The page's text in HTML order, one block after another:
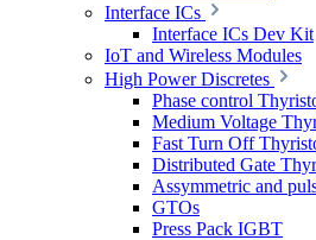
Interface ICs
Interface ICs Dev Kit
IoT and Wireless Modules
High Power Discretes
Phase control
Medium Voltage
Fast Turn Off
Distributed Gate
Assymmetric and
GTOs
Press Pack IGBT